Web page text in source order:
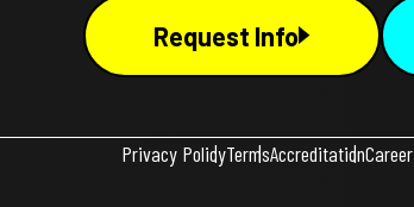
Request Info
Privacy PolicyTermsAccreditation